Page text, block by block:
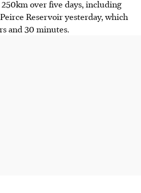
over five days, including
Reservoir yesterday, which
and 30 minutes.